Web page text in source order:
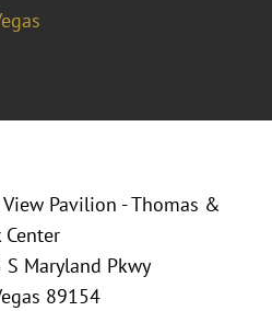
Pavilion - Thomas &
Center
S Maryland Pkwy
89154